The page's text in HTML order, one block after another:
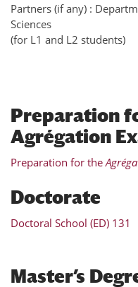
Partners (if any) :
Sciences
(for L1 and L2 students)
Preparation
Agrégation
Preparation for the
Doctorate
Doctoral School (ED) 131
Master’s